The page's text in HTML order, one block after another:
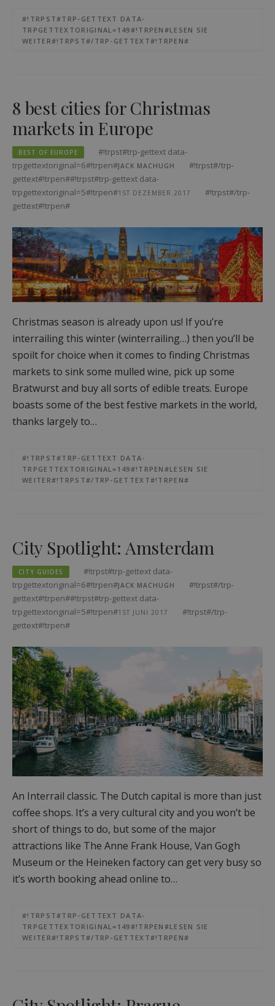
#!TRPST#TRP-GETTEXT DATA-
TRPGETTEXTORIGINAL=149#!TRPEN#LESEN SIE
WEITER#!TRPST#/TRP-GETTEXT#!TRPEN#
8 best cities for Christmas
markets in Europe
BEST OF EUROPE
#!trpst#trp-gettext data-
trpgettextoriginal=6#!trpen#JACK MACHUGH
#!trpst#/trp-
gettext#!trpen##!trpst#trp-gettext data-
trpgettextoriginal=5#!trpen#1ST DEZEMBER 2017
#!trpst#/trp-
gettext#!trpen#
Christmas season is already upon us! If you’re
interrailing this winter (winterrailing…) then you’ll be
spoilt for choice when it comes to finding Christmas
markets to sink some mulled wine, pick up some
Bratwurst and buy all sorts of edible treats. Europe
boasts some of the best festive markets in the world,
thanks largely to…
#!TRPST#TRP-GETTEXT DATA-
TRPGETTEXTORIGINAL=149#!TRPEN#LESEN SIE
WEITER#!TRPST#/TRP-GETTEXT#!TRPEN#
City Spotlight: Amsterdam
CITY GUIDES
#!trpst#trp-gettext data-
trpgettextoriginal=6#!trpen#JACK MACHUGH
#!trpst#/trp-
gettext#!trpen##!trpst#trp-gettext data-
trpgettextoriginal=5#!trpen#1ST JUNI 2017
#!trpst#/trp-
gettext#!trpen#
An Interrail classic. The Dutch capital is more than just
coffee shops. It’s a very cultural city and you won’t be
short of things to do, but some of the major
attractions like The Anne Frank House, Van Gogh
Museum or the Heineken factory can get very busy so
it’s worth booking ahead online to…
#!TRPST#TRP-GETTEXT DATA-
TRPGETTEXTORIGINAL=149#!TRPEN#LESEN SIE
WEITER#!TRPST#/TRP-GETTEXT#!TRPEN#